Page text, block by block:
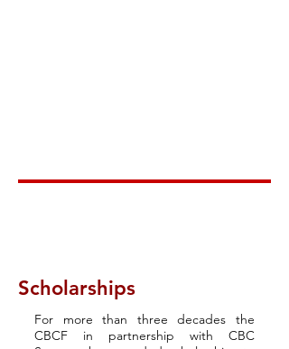
Scholarships
For more than three decades the
CBCF in partnership with CBC